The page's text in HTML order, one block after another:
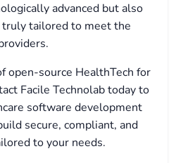
advanced but also
truly tailored to meet the
open-source HealthTech for
Facile Technolab today to
software development
secure, compliant, and
to your needs.